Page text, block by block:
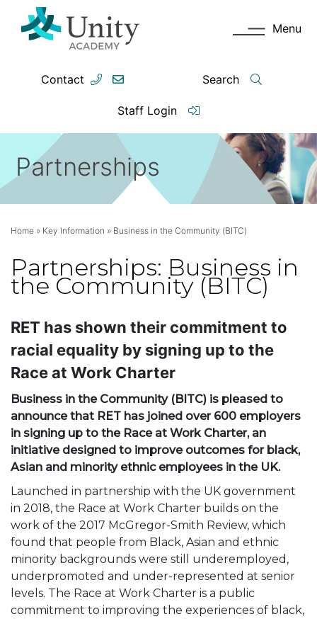
Contact Search
Staff Login
Menu
Partnerships
Home» Key Information » Business in the Community (BITC)
Partnerships: Business in
the Community (BITC)
RET has shown their commitment to
racial equality by signing up to the
Race at Work Charter
Business in the Community (BITC) is pleased to
announce that RET has joined over 600 employers
in signing up to the Race at Work Charter, an
initiative designed to improve outcomes for black,
Asian and minority ethnic employees in the UK.
Launched in partnership with the UK government
in 2018, the Race at Work Charter builds on the
work of the 2017 McGregor-Smith Review, which
found that people from Black, Asian and ethnic
minority backgrounds were still underemployed,
underpromoted and under-represented at senior
levels. The Race at Work Charter is a public
commitment to improving the experiences of black,